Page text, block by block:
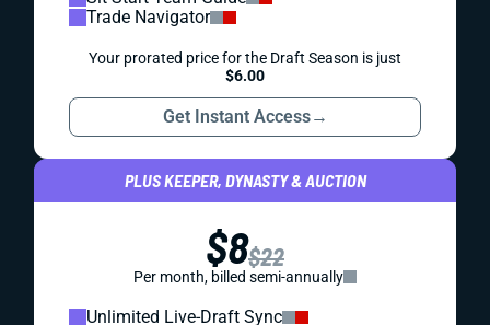
Trade Navigator
Your prorated price for the Draft Season is just
$6.00
Get Instant Access→
PLUS KEEPER, DYNASTY & AUCTION
$8$22
Per month, billed semi-annually
Unlimited Live-Draft Sync